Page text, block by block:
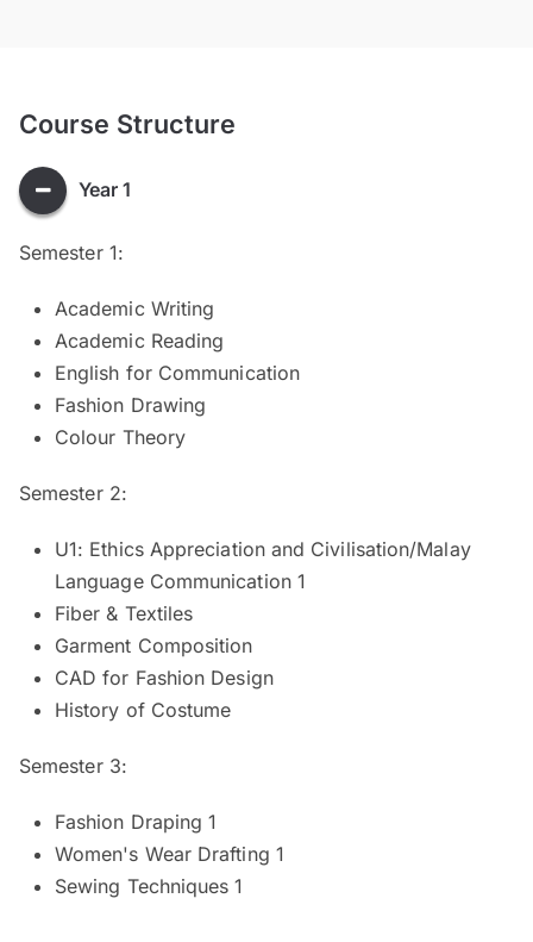
Course Structure
Year 1
Semester 1:
Academic Writing
Academic Reading
English for Communication
Fashion Drawing
Colour Theory
Semester 2:
U1: Ethics Appreciation and Civilisation/Malay
Language Communication 1
Fiber & Textiles
Garment Composition
CAD for Fashion Design
History of Costume
Semester 3:
Fashion Draping 1
Women's Wear Drafting 1
Sewing Techniques 1